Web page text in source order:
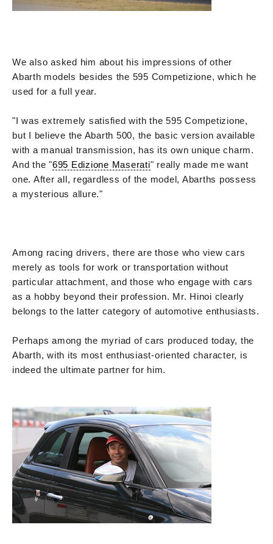
We also asked him about his impressions of other
Abarth models besides the 595 Competizione, which he
used for a full year.
"I was extremely satisfied with the 595 Competizione,
but I believe the Abarth 500, the basic version available
with a manual transmission, has its own unique charm.
And the "695 Edizione Maserati" really made me want
one. After all, regardless of the model, Abarths possess
a mysterious allure."
Among racing drivers, there are those who view cars
merely as tools for work or transportation without
particular attachment, and those who engage with cars
as a hobby beyond their profession. Mr. Hinoi clearly
belongs to the latter category of automotive enthusiasts.
Perhaps among the myriad of cars produced today, the
Abarth, with its most enthusiast-oriented character, is
indeed the ultimate partner for him.